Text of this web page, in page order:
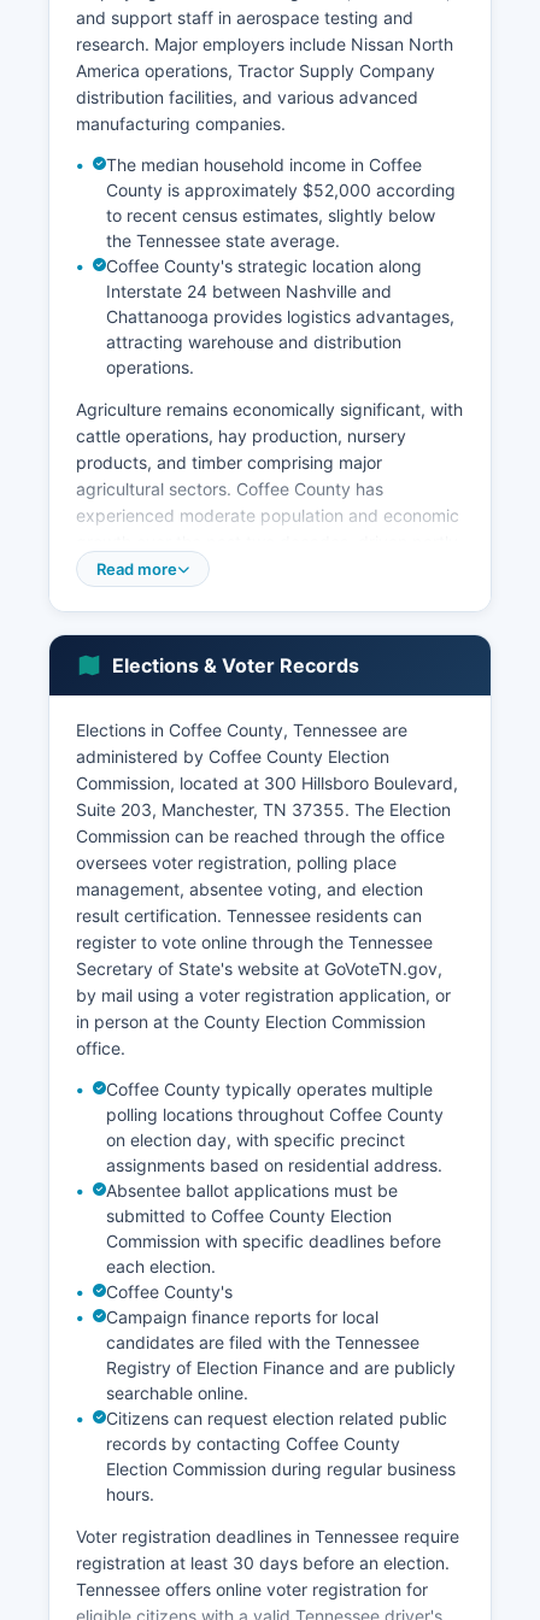
and support staff in aerospace testing and
research. Major employers include Nissan North
America operations, Tractor Supply Company
distribution facilities, and various advanced
manufacturing companies.
The median household income in Coffee
County is approximately $52,000 according
to recent census estimates, slightly below
the Tennessee state average.
Coffee County's strategic location along
Interstate 24 between Nashville and
Chattanooga provides logistics advantages,
attracting warehouse and distribution
operations.
Agriculture remains economically significant, with
cattle operations, hay production, nursery
products, and timber comprising major
agricultural sectors. Coffee County has
experienced moderate population and economic
by spillover from the Tullahoma aerospace
influences electrical infrastructure and industrial
recruitment.
Tourism contributes to the local economy
through Old Stone Fort State Archaeological
Park, Bonnaroo Music Festival (held nearby in
Manchester), and Civil War heritage sites. The
unemployment rate typically tracks close to
Tennessee state averages, ranging between 3-
5% in recent years depending on economic
conditions. Recent economic development
initiatives have focused on attracting advanced
manufacturing, expanding broadband
infrastructure to rural areas, and supporting
small business growth through the Industrial
Development Board and Chamber of Commerce
partnerships.
Read more
Elections & Voter Records
Elections in Coffee County, Tennessee are
administered by Coffee County Election
Commission, located at 300 Hillsboro Boulevard,
Suite 203, Manchester, TN 37355. The Election
Commission can be reached through the office
oversees voter registration, polling place
management, absentee voting, and election
result certification. Tennessee residents can
register to vote online through the Tennessee
Secretary of State's website at GoVoteTN.gov,
by mail using a voter registration application, or
in person at the County Election Commission
office.
Coffee County typically operates multiple
polling locations throughout Coffee County
on election day, with specific precinct
assignments based on residential address.
Absentee ballot applications must be
submitted to Coffee County Election
Commission with specific deadlines before
each election.
Coffee County's
Campaign finance reports for local
candidates are filed with the Tennessee
Registry of Election Finance and are publicly
searchable online.
Citizens can request election related public
records by contacting Coffee County
Election Commission during regular business
hours.
Voter registration deadlines in Tennessee require
registration at least 30 days before an election.
Tennessee offers online voter registration for
eligible citizens with a valid Tennessee driver's